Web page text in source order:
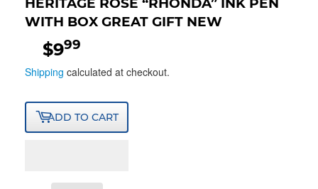
WITH BOX GREAT GIFT NEW
$999
Shipping calculated at checkout.
ADD TO CART